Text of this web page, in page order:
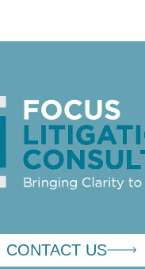
CONTACT US